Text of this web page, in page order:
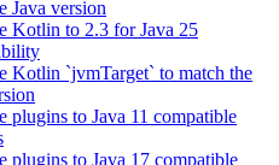
Java version
Kotlin to 2.3 for Java 25
Kotlin `jvmTarget` to match the
plugins to Java 11 compatible
plugins to Java 17 compatible